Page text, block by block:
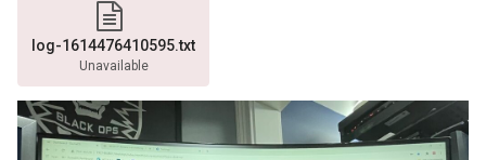
log-1614476410595.txt
Unavailable